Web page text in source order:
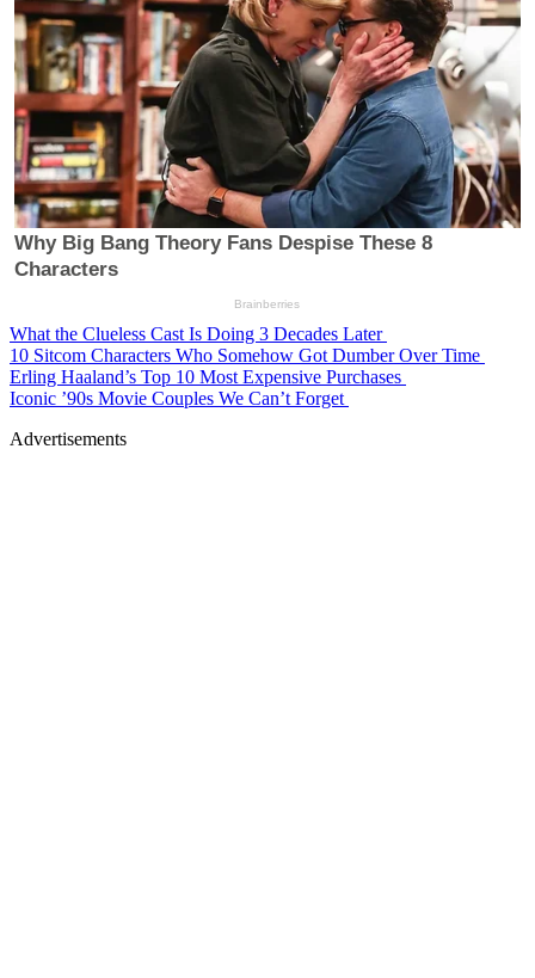
What the Clueless Cast Is Doing 3 Decades Later
10 Sitcom Characters Who Somehow Got Dumber Over Time
Erling Haaland’s Top 10 Most Expensive Purchases
Iconic ’90s Movie Couples We Can’t Forget
Advertisements